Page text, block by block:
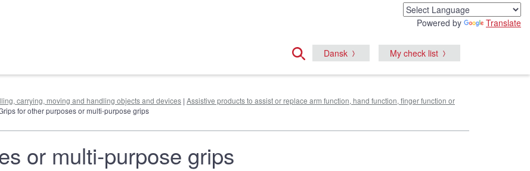
Powered by Translate
Dansk My check list
carrying, moving and handling objects and devices | Assistive products to assist or replace arm function, hand function, finger function or
for other purposes or multi-purpose grips
or multi-purpose grips